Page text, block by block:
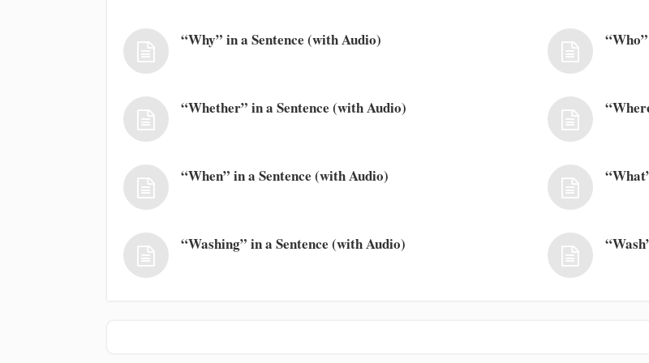
“Why” in a Sentence (with Audio)
“Whether” in a Sentence (with Audio)
“When” in a Sentence (with Audio)
“Washing” in a Sentence (with Audio)